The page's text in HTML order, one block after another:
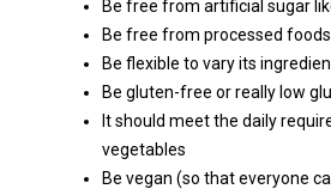
Be free from artificial sugar
Be free from processed foods
Be flexible to vary its
Be gluten-free or really low
It should meet the daily
vegetables
Be vegan (so that everyone